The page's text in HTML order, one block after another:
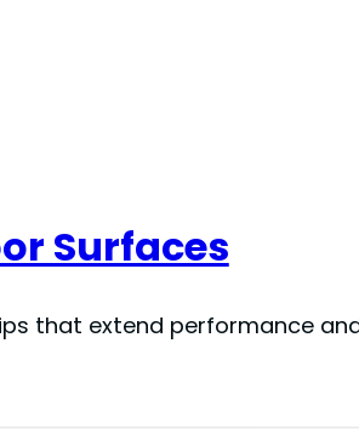
Surfaces
that extend performance